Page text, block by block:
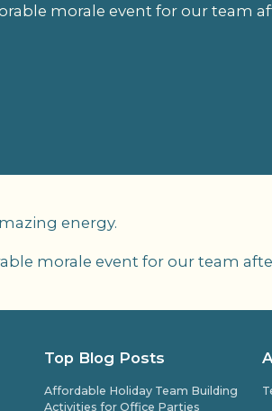
morale event for our team
energy.
morale event for our team
Top Blog Posts
Affordable Holiday Team Building
Activities for Office Parties